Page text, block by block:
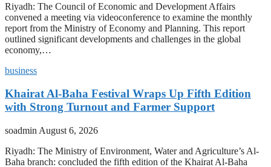
Riyadh: The Council of Economic and Development Affairs
convened a meeting via videoconference to examine the monthly
report from the Ministry of Economy and Planning. This report
outlined significant developments and challenges in the global
economy,…
business
Khairat Al-Baha Festival Wraps Up Fifth Edition
with Strong Turnout and Farmer Support
soadmin August 6, 2026
Riyadh: The Ministry of Environment, Water and Agriculture’s Al-
Baha branch: concluded the fifth edition of the Khairat Al-Baha